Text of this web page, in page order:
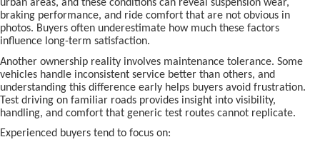
urban areas, and these conditions can reveal suspension wear,
braking performance, and ride comfort that are not obvious in
photos. Buyers often underestimate how much these factors
influence long-term satisfaction.
Another ownership reality involves maintenance tolerance. Some
vehicles handle inconsistent service better than others, and
understanding this difference early helps buyers avoid frustration.
Test driving on familiar roads provides insight into visibility,
handling, and comfort that generic test routes cannot replicate.
Experienced buyers tend to focus on: